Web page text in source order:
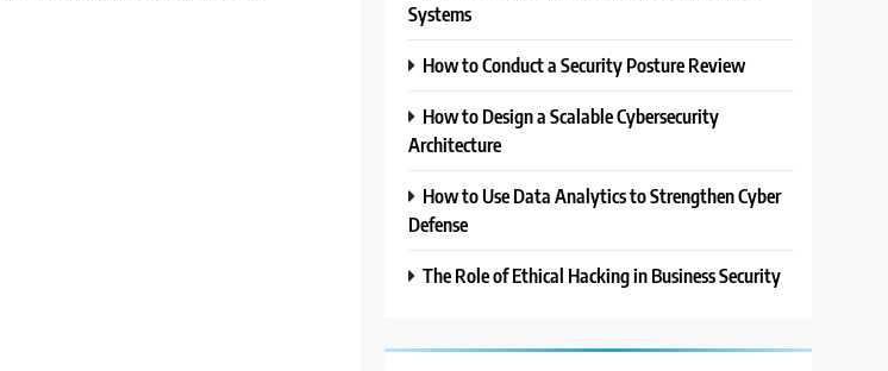
Systems
How to Conduct a Security Posture Review
How to Design a Scalable Cybersecurity
Architecture
How to Use Data Analytics to Strengthen Cyber
Defense
The Role of Ethical Hacking in Business Security